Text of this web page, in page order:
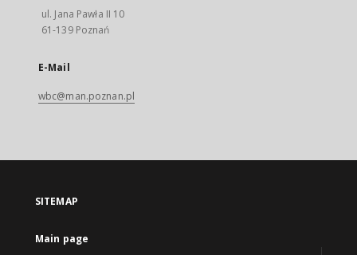
ul. Jana Pawła II 10
61-139 Poznań
E-Mail
wbc@man.poznan.pl
SITEMAP
Main page